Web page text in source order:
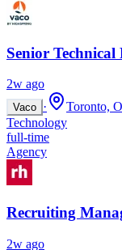
Senior
2w ago
Vaco ·
Toronto,
Technology
full-time
Agency
Recruiting
2w ago